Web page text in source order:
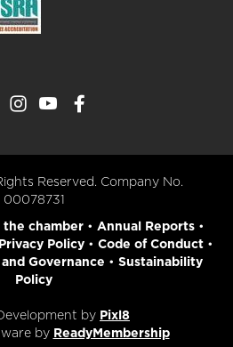
Reserved. Company No.
00078731
chamber• Annual Reports•
Privacy Policy• Code of Conduct•
Governance • Sustainability
Policy
by Pixl8
by ReadyMembership